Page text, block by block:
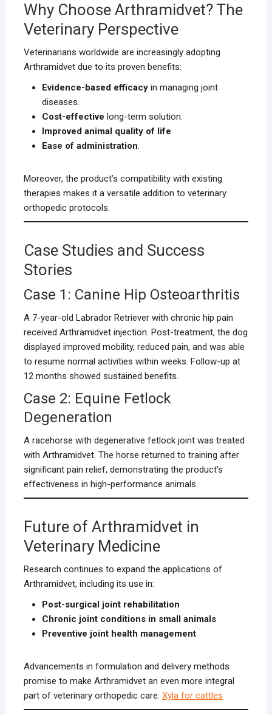
Why Choose Arthramidvet? The
Veterinary Perspective
Veterinarians worldwide are increasingly adopting
Arthramidvet due to its proven benefits:
Evidence-based efficacyin managing joint
diseases.
Cost-effective long-term solution.
Improved animal quality of life.
Ease of administration.
Moreover, the product’s compatibility with existing
therapies makes it a versatile addition to veterinary
orthopedic protocols.
Case Studies and Success
Stories
Case 1: Canine Hip Osteoarthritis
A 7-year-old Labrador Retriever with chronic hip pain
received Arthramidvet injection. Post-treatment, the dog
displayed improved mobility, reduced pain, and was able
to resume normal activities within weeks. Follow-up at
12 months showed sustained benefits.
Case 2: Equine Fetlock
Degeneration
A racehorse with degenerative fetlock joint was treated
with Arthramidvet. The horse returned to training after
significant pain relief, demonstrating the product’s
effectiveness in high-performance animals.
Future of Arthramidvet in
Veterinary Medicine
Research continues to expand the applications of
Arthramidvet, including its use in:
Post-surgical joint rehabilitation
Chronic joint conditions in small animals
Preventive joint health management
Advancements in formulation and delivery methods
promise to make Arthramidvet an even more integral
part of veterinary orthopedic care. Xyla for cattles